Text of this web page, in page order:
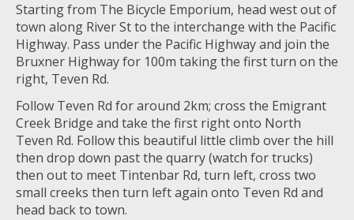
Starting from The Bicycle Emporium, head west out of
town along River St to the interchange with the Pacific
Highway. Pass under the Pacific Highway and join the
Bruxner Highway for 100m taking the first turn on the
right, Teven Rd.
Follow Teven Rd for around 2km; cross the Emigrant
Creek Bridge and take the first right onto North
Teven Rd. Follow this beautiful little climb over the hill
then drop down past the quarry (watch for trucks)
then out to meet Tintenbar Rd, turn left, cross two
small creeks then turn left again onto Teven Rd and
head back to town.